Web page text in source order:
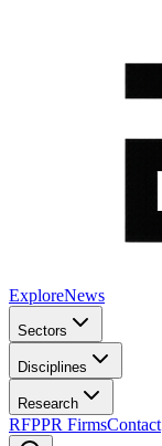
ExploreNews
Sectors
Disciplines
Research
RFPPR FirmsContact